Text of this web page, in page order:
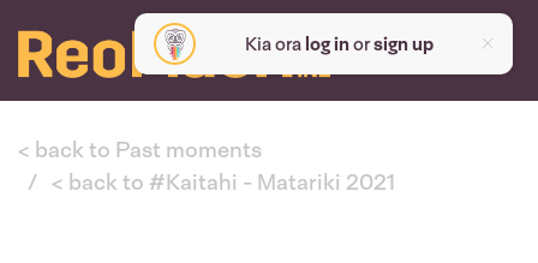
Kia ora log inorsign up
< back to Past moments
< back to #Kaitahi - Matariki 2021